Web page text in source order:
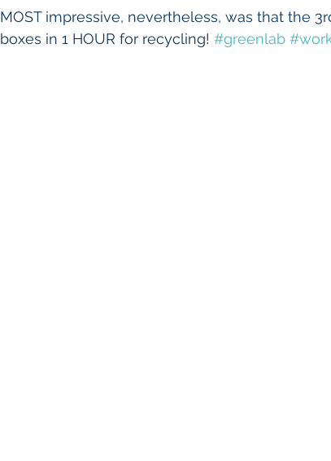
MOST impressive, nevertheless, was that the
boxes in 1 HOUR for recycling! #greenlab